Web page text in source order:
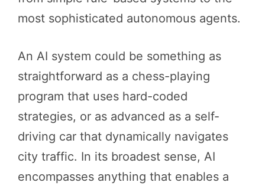
most sophisticated autonomous agents.
An AI system could be something as
straightforward as a chess-playing
program that uses hard-coded
strategies, or as advanced as a self-
driving car that dynamically navigates
city traffic. In its broadest sense, AI
encompasses anything that enables a